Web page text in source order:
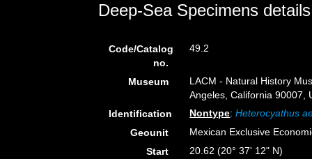
Deep-Sea Specimens details
Code/Catalog
no.
49.2
Museum
LACM - Natural History
Angeles, California 90007,
Identification
Nontype:Heterocyathus
Geounit
Mexican Exclusive
Start
20.62 (20° 37' 12" N)